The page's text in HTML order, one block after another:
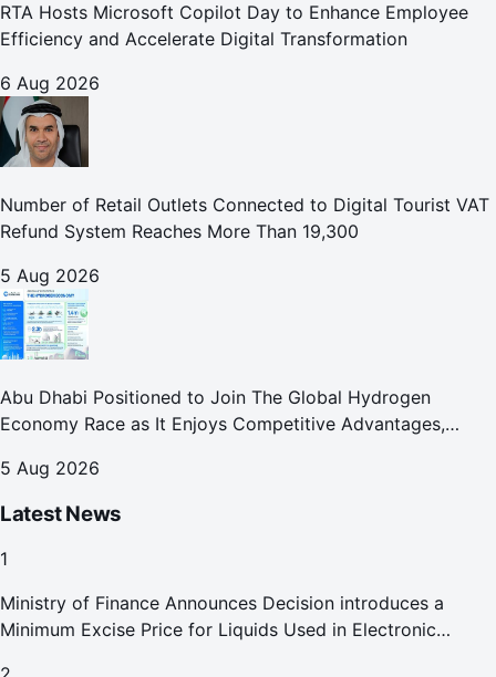
RTA Hosts Microsoft Copilot Day to Enhance Employee
Efficiency and Accelerate Digital Transformation
6 Aug 2026
Number of Retail Outlets Connected to Digital Tourist VAT
Refund System Reaches More Than 19,300
5 Aug 2026
Abu Dhabi Positioned to Join The Global Hydrogen
Economy Race as It Enjoys Competitive Advantages,
5 Aug 2026
Latest News
1
Ministry of Finance Announces Decision introduces a
Minimum Excise Price for Liquids Used in Electronic